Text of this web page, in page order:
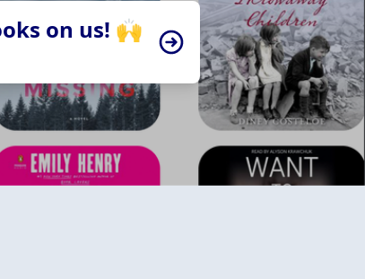
on us! 🙌